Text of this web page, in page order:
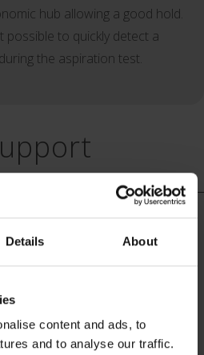
Details About
content and ads, to
and to analyse our traffic.
hub allowing a good hold.
possible to quickly detect a
the aspiration test.
and support for our
to help ensure your clinicians
delivering care to patients. In
and children’s bravery
request, to help assist the
informing their patients.